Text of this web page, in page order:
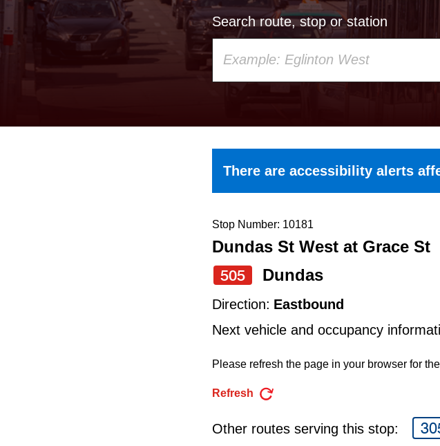
Search route, stop or station
arrow
keys
to
a
Route
pressing
the
There are accessibility alerts
Stop Number: 10181
Dundas St West at Grace St
505
Dundas
Direction: Eastbound
Next vehicle and occupancy
Please refresh the page in your browser for
Refresh
Other routes serving this stop: